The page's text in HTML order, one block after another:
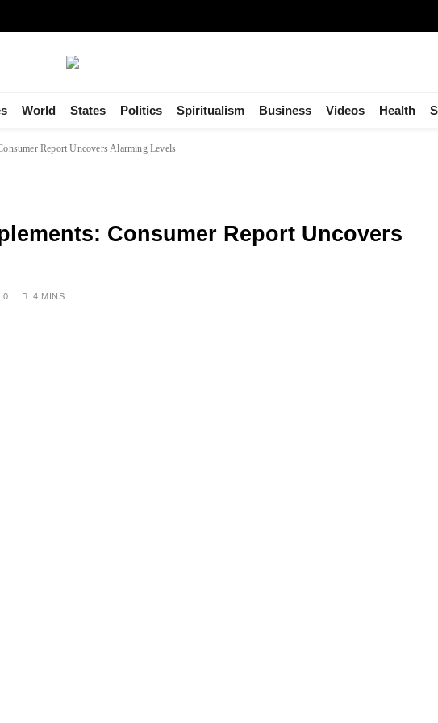
World States Politics Spiritualism Business Videos Health
Report Uncovers Alarming Levels
Consumer Report Uncovers
0 4 MINS